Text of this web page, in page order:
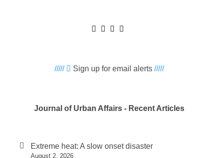
///// Sign up for email alerts/////
Journal of Urban Affairs - Recent Articles
Extreme heat: A slow onset disaster
August 2, 2026